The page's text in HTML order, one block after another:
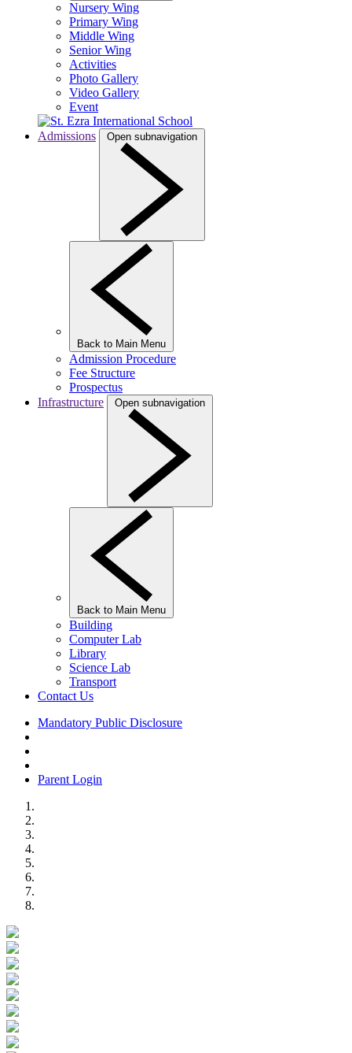
Nursery Wing
Primary Wing
Middle Wing
Senior Wing
Activities
Photo Gallery
Video Gallery
Event
Admissions Open subnavigation
Back to Main Menu
Admission Procedure
Fee Structure
Prospectus
Infrastructure
Open subnavigation
Back to Main Menu
Building
Computer Lab
Library
Science Lab
Transport
Contact Us
Mandatory Public Disclosure
Parent Login